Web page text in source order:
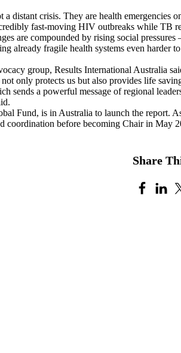
distant crisis. They are health emergencies
fast-moving HIV outbreaks while TB
are compounded by rising social
already fragile health systems even
group, Results International Australia
only protects us but also provides life
sends a powerful message of regional
Fund, is in Australia to launch the report.
coordination before becoming Chair in May
Share